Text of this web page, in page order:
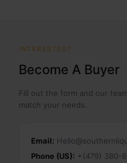
INTERESTED?
Become A Buyer
Fill out the form and our
match your needs.
Email:
Phone (US): +(479) 380-